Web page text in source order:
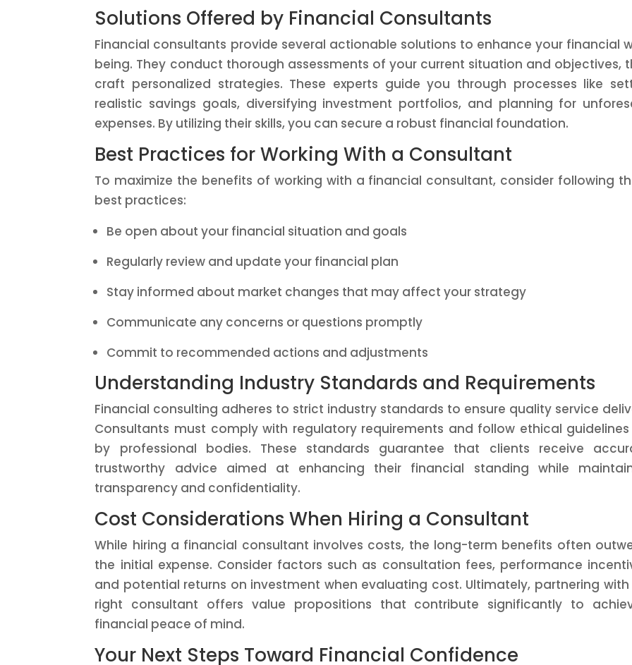
Solutions Offered by Financial Consultants
Financial consultants provide several actionable solutions to enhance your financial
being. They conduct thorough assessments of your current situation and objectives,
craft personalized strategies. These experts guide you through processes like
realistic savings goals, diversifying investment portfolios, and planning for
expenses. By utilizing their skills, you can secure a robust financial foundation.
Best Practices for Working With a Consultant
To maximize the benefits of working with a financial consultant, consider following
best practices:
Be open about your financial situation and goals
Regularly review and update your financial plan
Stay informed about market changes that may affect your strategy
Communicate any concerns or questions promptly
Commit to recommended actions and adjustments
Understanding Industry Standards and Requirements
Financial consulting adheres to strict industry standards to ensure quality service
Consultants must comply with regulatory requirements and follow ethical
by professional bodies. These standards guarantee that clients receive
trustworthy advice aimed at enhancing their financial standing while
transparency and confidentiality.
Cost Considerations When Hiring a Consultant
While hiring a financial consultant involves costs, the long-term benefits often
the initial expense. Consider factors such as consultation fees, performance
and potential returns on investment when evaluating cost. Ultimately, partnering with
right consultant offers value propositions that contribute significantly to
financial peace of mind.
Your Next Steps Toward Financial Confidence